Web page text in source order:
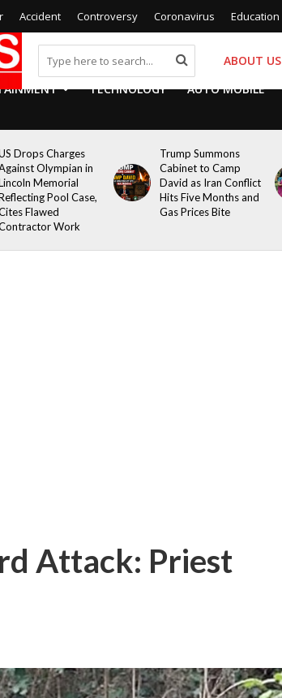
Accident Controversy Coronavirus Education
ABOUT US
TECHNOLOGY AUTO MOBILE
Drops Charges
Olympian in
Memorial
Pool Case,
Flawed
Work
Trump Summons
Cabinet to Camp
David as Iran Conflict
Hits Five Months and
Gas Prices Bite
Attack: Priest